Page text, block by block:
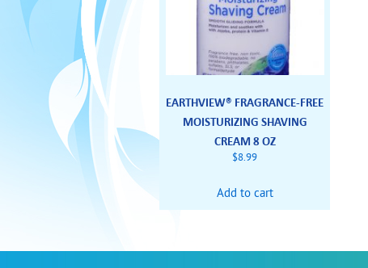
EARTHVIEW® FRAGRANCE-FREE
MOISTURIZING SHAVING
CREAM 8 OZ
$8.99
Add to cart